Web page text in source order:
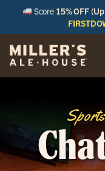
Score 15% OFF